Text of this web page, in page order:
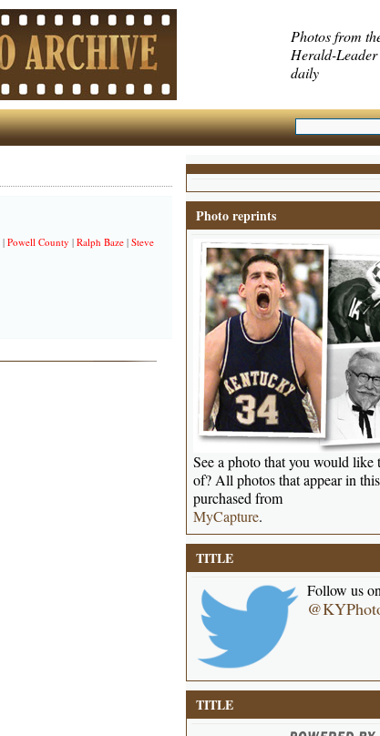
Photos from
Herald-
daily
| Powell County | Ralph Baze| Steve
Photo reprints
See a photo that you would like
of? All photos that appear in
purchased from
MyCapture.
TITLE
Follow us
TITLE